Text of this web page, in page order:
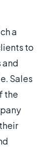
a
to
and
Sales
the